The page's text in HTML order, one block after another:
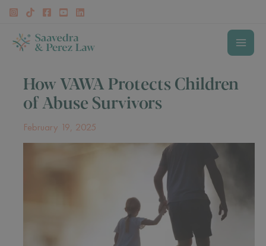
Skip
content
How VAWA Protects Children
of Abuse Survivors
February 19, 2025